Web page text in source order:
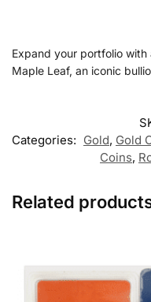
Expand your portfolio with
Maple Leaf, an iconic
Categories: Gold, Gold
Coins,
Related